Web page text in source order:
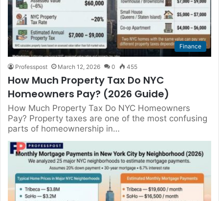
Finance
Professpost March 12, 2026 0 455
How Much Property Tax Do NYC
Homeowners Pay? (2026 Guide)
How Much Property Tax Do NYC Homeowners
Pay? Property taxes are one of the most confusing
parts of homeownership in…